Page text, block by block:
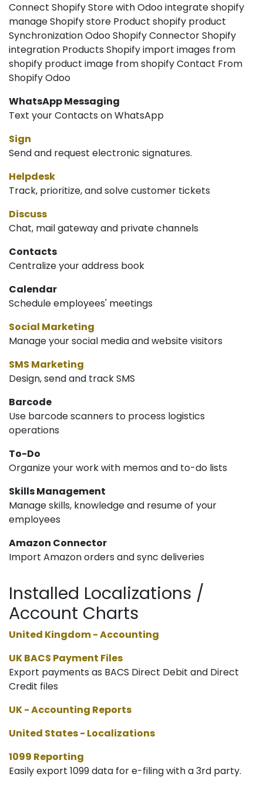
Connect Shopify Store with Odoo integrate shopify
manage Shopify store Product shopify product
Synchronization Odoo Shopify Connector Shopify
integration Products Shopify import images from
shopify product image from shopify Contact From
Shopify Odoo
WhatsApp Messaging
Text your Contacts on WhatsApp
Sign
Send and request electronic signatures.
Helpdesk
Track, prioritize, and solve customer tickets
Discuss
Chat, mail gateway and private channels
Contacts
Centralize your address book
Calendar
Schedule employees' meetings
Social Marketing
Manage your social media and website visitors
SMS Marketing
Design, send and track SMS
Barcode
Use barcode scanners to process logistics
operations
To-Do
Organize your work with memos and to-do lists
Skills Management
Manage skills, knowledge and resume of your
employees
Amazon Connector
Import Amazon orders and sync deliveries
Installed Localizations /
Account Charts
United Kingdom - Accounting
UK BACS Payment Files
Export payments as BACS Direct Debit and Direct
Credit files
UK - Accounting Reports
United States - Localizations
1099 Reporting
Easily export 1099 data for e-filing with a 3rd party.